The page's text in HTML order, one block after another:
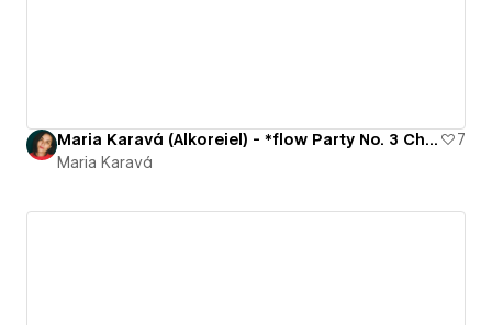
Maria Karavá (Alkoreiel) - *flow Party No. 3 Challenge
7
Maria Karavá